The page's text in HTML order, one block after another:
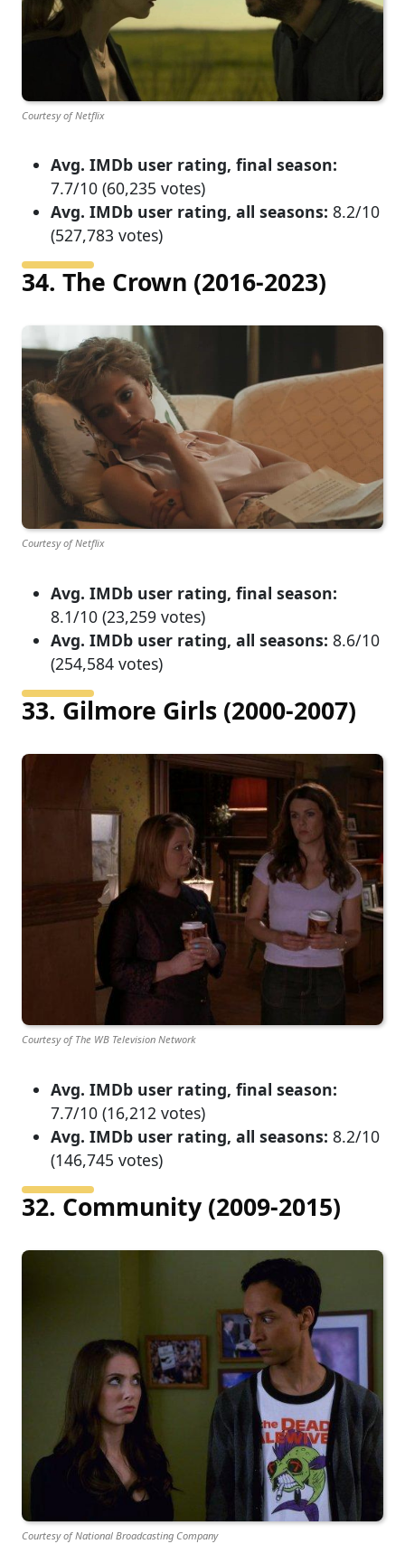
Courtesy of Netflix
Avg. IMDb user rating, final season:
7.7/10 (60,235 votes)
Avg. IMDb user rating, all seasons: 8.2/10
(527,783 votes)
34. The Crown (2016-2023)
Courtesy of Netflix
Avg. IMDb user rating, final season:
8.1/10 (23,259 votes)
Avg. IMDb user rating, all seasons: 8.6/10
(254,584 votes)
33. Gilmore Girls (2000-2007)
Courtesy of The WB Television Network
Avg. IMDb user rating, final season:
7.7/10 (16,212 votes)
Avg. IMDb user rating, all seasons: 8.2/10
(146,745 votes)
32. Community (2009-2015)
Courtesy of National Broadcasting Company